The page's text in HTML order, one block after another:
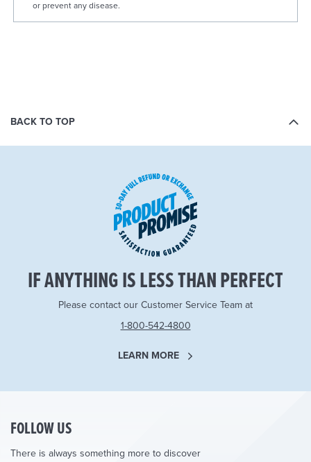
or prevent any disease.
BACK TO TOP
IF ANYTHING IS LESS THAN PERFECT
Please contact our Customer Service Team at
1-800-542-4800
LEARN MORE
FOLLOW US
There is always something more to discover